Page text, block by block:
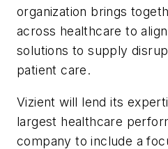
organization brings
across healthcare to
solutions to supply
patient care.
Vizient will lend its
largest healthcare
company to include a